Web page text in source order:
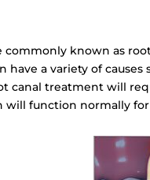
known as
a variety of
canal treatment will
function normally for